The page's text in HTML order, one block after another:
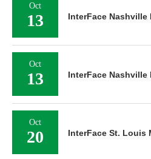
Oct
13 InterFace Nashville
Oct
13 InterFace Nashville
Oct
20 InterFace St. Louis